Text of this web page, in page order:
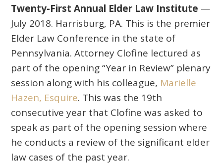
Twenty-First Annual Elder Law Institute —
July 2018. Harrisburg, PA. This is the premier
Elder Law Conference in the state of
Pennsylvania. Attorney Clofine lectured as
part of the opening “Year in Review” plenary
session along with his colleague, Marielle
Hazen, Esquire. This was the 19th
consecutive year that Clofine was asked to
speak as part of the opening session where
he conducts a review of the significant elder
law cases of the past year.